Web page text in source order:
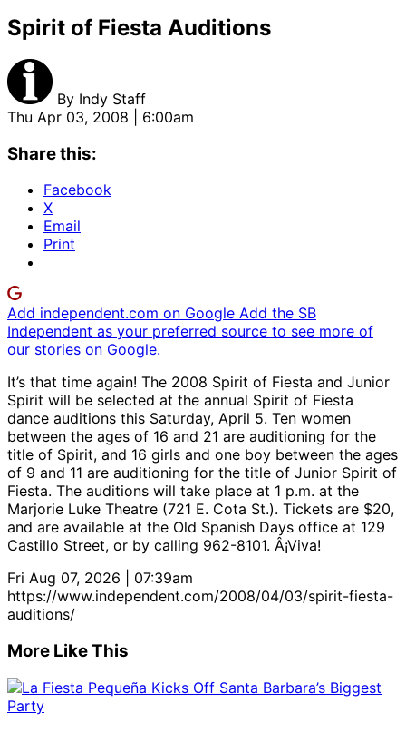
Spirit of Fiesta Auditions
By Indy Staff
Thu Apr 03, 2008 | 6:00am
Share this:
Facebook
X
Email
Print
Add independent.com on Google Add the SB
Independent as your preferred source to see more of
our stories on Google.
It’s that time again! The 2008 Spirit of Fiesta and Junior
Spirit will be selected at the annual Spirit of Fiesta
dance auditions this Saturday, April 5. Ten women
between the ages of 16 and 21 are auditioning for the
title of Spirit, and 16 girls and one boy between the ages
of 9 and 11 are auditioning for the title of Junior Spirit of
Fiesta. The auditions will take place at 1 p.m. at the
Marjorie Luke Theatre (721 E. Cota St.). Tickets are $20,
and are available at the Old Spanish Days office at 129
Castillo Street, or by calling 962-8101. Â¡Viva!
Fri Aug 07, 2026 | 07:39am
https://www.independent.com/2008/04/03/spirit-fiesta-
auditions/
More Like This